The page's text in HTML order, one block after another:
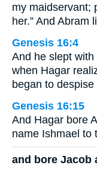
my maidservant;
her.” And Abram
Genesis 16:4
And he slept
when Hagar
began to
Genesis 16:15
And Hagar bore
name Ishmael to
and bore Jacob